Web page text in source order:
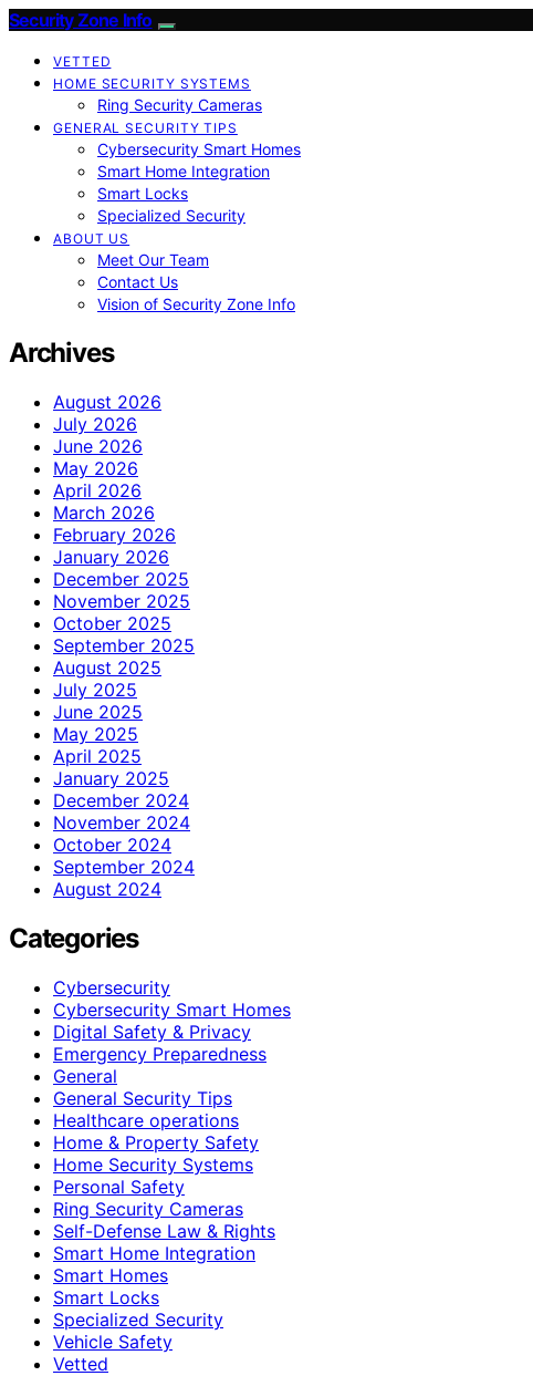
Security Zone Info
VETTED
HOME SECURITY SYSTEMS
Ring Security Cameras
GENERAL SECURITY TIPS
Cybersecurity Smart Homes
Smart Home Integration
Smart Locks
Specialized Security
ABOUT US
Meet Our Team
Contact Us
Vision of Security Zone Info
Archives
August 2026
July 2026
June 2026
May 2026
April 2026
March 2026
February 2026
January 2026
December 2025
November 2025
October 2025
September 2025
August 2025
July 2025
June 2025
May 2025
April 2025
January 2025
December 2024
November 2024
October 2024
September 2024
August 2024
Categories
Cybersecurity
Cybersecurity Smart Homes
Digital Safety & Privacy
Emergency Preparedness
General
General Security Tips
Healthcare operations
Home & Property Safety
Home Security Systems
Personal Safety
Ring Security Cameras
Self-Defense Law & Rights
Smart Home Integration
Smart Homes
Smart Locks
Specialized Security
Vehicle Safety
Vetted